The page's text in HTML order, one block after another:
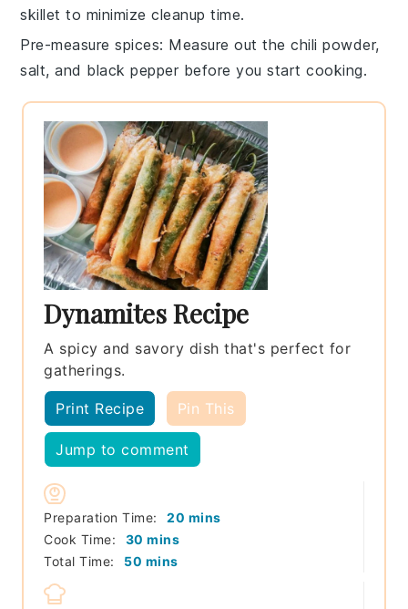
skillet to minimize cleanup time.
Pre-measure spices: Measure out thechili powder,
salt, and black pepper before you start cooking.
Dynamites Recipe
A spicy and savory dish that's perfect for
gatherings.
Print Recipe Pin This
Jump to comment
Preparation Time: 20 minutes
mins
Cook Time:
30 minutes
mins
Total Time:
50 minutes
mins